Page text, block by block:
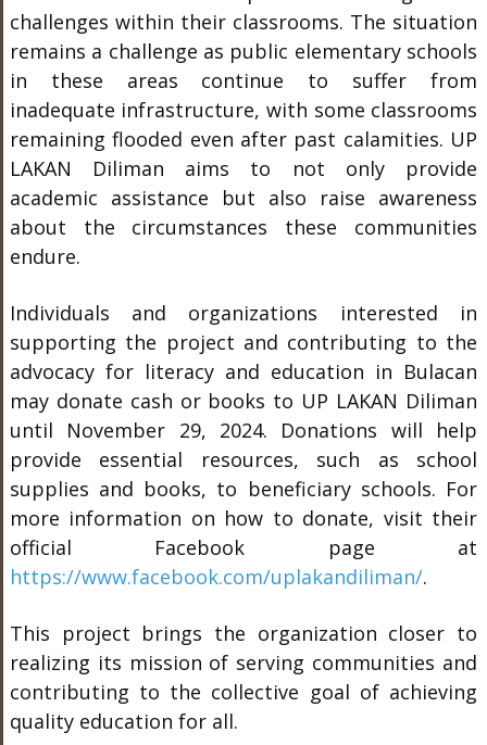
challenges within their classrooms. The situation
remains a challenge as public elementary schools
in these areas continue to suffer from
inadequate infrastructure, with some classrooms
remaining flooded even after past calamities. UP
LAKAN Diliman aims to not only provide
academic assistance but also raise awareness
about the circumstances these communities
endure.
Individuals and organizations interested in
supporting the project and contributing to the
advocacy for literacy and education in Bulacan
may donate cash or books to UP LAKAN Diliman
until November 29, 2024. Donations will help
provide essential resources, such as school
supplies and books, to beneficiary schools. For
more information on how to donate, visit their
official Facebook page at
https://www.facebook.com/uplakandiliman/.
This project brings the organization closer to
realizing its mission of serving communities and
contributing to the collective goal of achieving
quality education for all.